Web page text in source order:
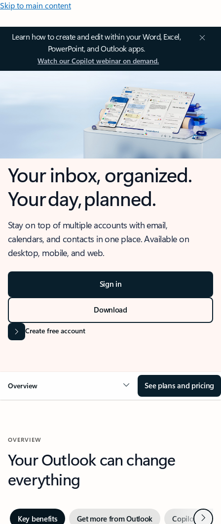
Skip to main content
Learn how to create and edit within your Word, Excel,
PowerPoint, and Outlook apps.
Watch our Copilot webinar on demand.
Your inbox, organized.
Your day, planned.
Stay on top of multiple accounts with email,
calendars, and contacts in one place. Available on
desktop, mobile, and web.
Sign in
Download
Create free account
Overview See plans and pricing
OVERVIEW
Your Outlook can change
everything
Key benefits Get more from Outlook Copilot inNext